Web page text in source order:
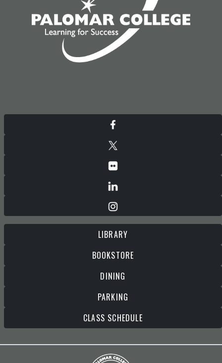
LIBRARY
BOOKSTORE
DINING
PARKING
CLASS SCHEDULE